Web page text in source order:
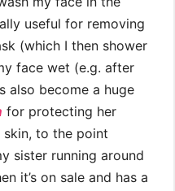
useful for removing
(which I then shower
face wet (e.g. after
also become a huge
for protecting her
skin, to the point
sister running around
it’s on sale and has a